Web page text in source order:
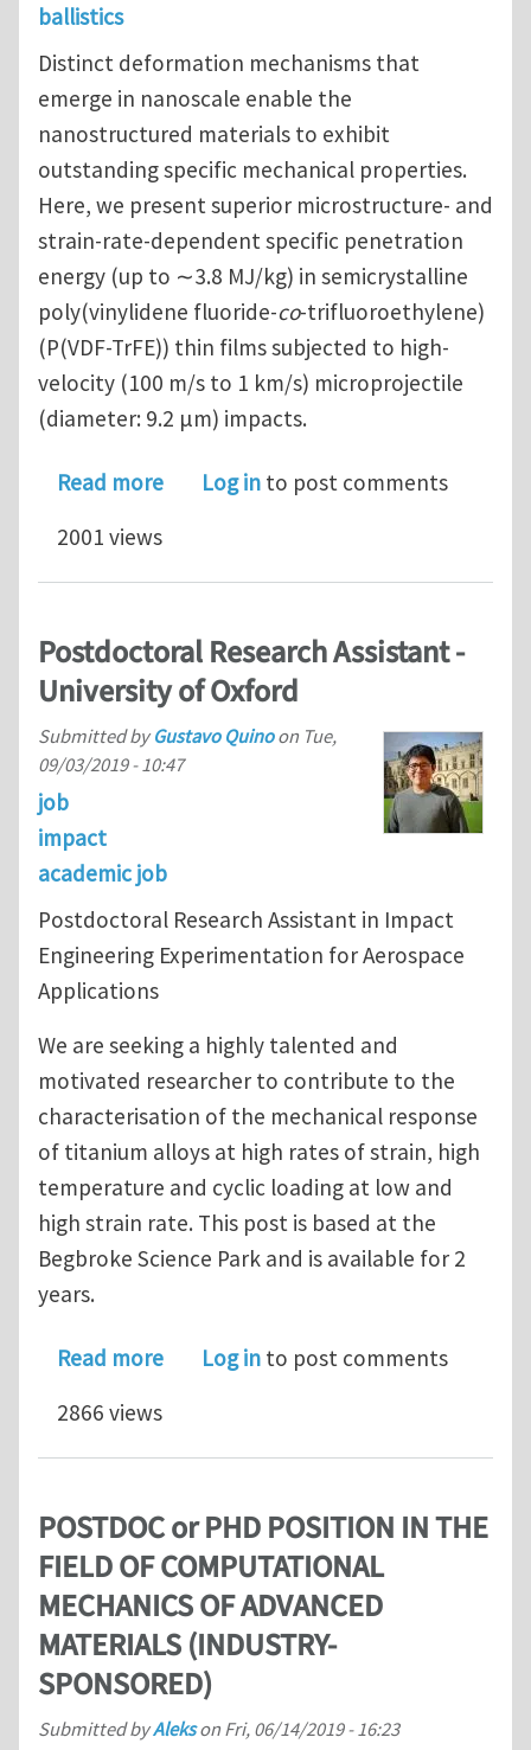
ballistics
Distinct deformation mechanisms that
emerge in nanoscale enable the
nanostructured materials to exhibit
outstanding specific mechanical properties.
Here, we present superior microstructure- and
strain-rate-dependent specific penetration
energy (up to ∼3.8 MJ/kg) in semicrystalline
poly(vinylidene fluoride-co-trifluoroethylene)
(P(VDF-TrFE)) thin films subjected to high-
velocity (100 m/s to 1 km/s) microprojectile
(diameter: 9.2 μm) impacts.
Read moreabout Superior Energy Dissipation
Log in to post comments
2001 views
Postdoctoral Research Assistant -
University of Oxford
Submitted byGustavo Quinoon Tue,
09/03/2019 - 10:47
job
impact
academic job
Postdoctoral Research Assistant in Impact
Engineering Experimentation for Aerospace
Applications
We are seeking a highly talented and
motivated researcher to contribute to the
characterisation of the mechanical response
of titanium alloys at high rates of strain, high
temperature and cyclic loading at low and
high strain rate. This post is based at the
Begbroke Science Park and is available for 2
years.
Read moreabout Postdoctoral Research
Log in to post comments
2866 views
POSTDOC or PHD POSITION IN THE
FIELD OF COMPUTATIONAL
MECHANICS OF ADVANCED
MATERIALS (INDUSTRY-
SPONSORED)
Submitted byAlekson Fri, 06/14/2019 - 16:23